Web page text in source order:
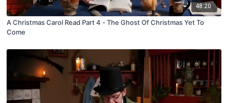
48:20
A Christmas Carol Read Part 4 - The Ghost Of Christmas Yet To
Come